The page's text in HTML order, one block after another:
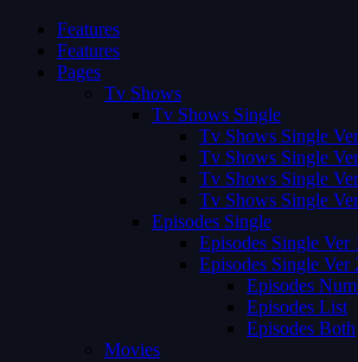
Features
Features
Pages
Tv Shows
Tv Shows Single
Tv Shows Single
Tv Shows Single
Tv Shows Single
Tv Shows Single
Episodes Single
Episodes Single Ver
Episodes Single Ver
Episodes
Episodes List
Episodes Both
Movies